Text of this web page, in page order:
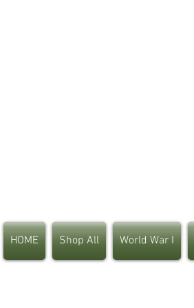
HOME Shop All World War I